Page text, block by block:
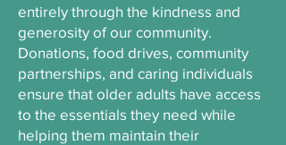
entirely through the kindness and
generosity of our community.
Donations, food drives, community
partnerships, and caring individuals
ensure that older adults have access
to the essentials they need while
helping them maintain their